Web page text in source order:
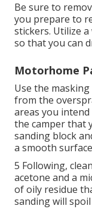
Be sure to
you prepare to
stickers. Utilize
so that you can
Motorhome
Use the
from the
areas you
the camper that
sanding block
a smooth
5 Following,
acetone and a
of oily residue
sanding will